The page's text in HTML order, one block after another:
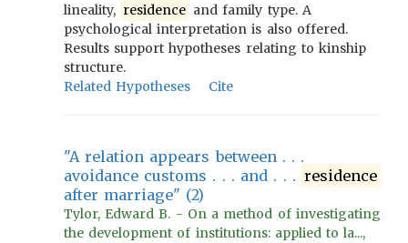
lineality, residence and family type. A
psychological interpretation is also offered.
Results support hypotheses relating to kinship
structure.
Related Hypotheses
Cite
"A relation appears between . . .
avoidance customs . . . and . . . residence
after marriage" (2)
Tylor, Edward B. - On a method of investigating
the development of institutions: applied to la...,